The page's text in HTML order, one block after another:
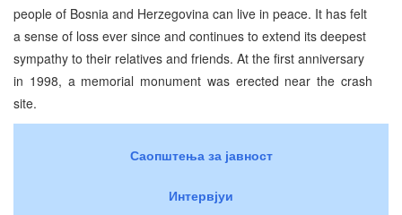
people of Bosnia and Herzegovina can live in peace. It has felt
a sense of loss ever since and continues to extend its deepest
sympathy to their relatives and friends. At the first anniversary
in 1998, a memorial monument was erected near the crash
site.
Саопштења за јавност
Интервјуи